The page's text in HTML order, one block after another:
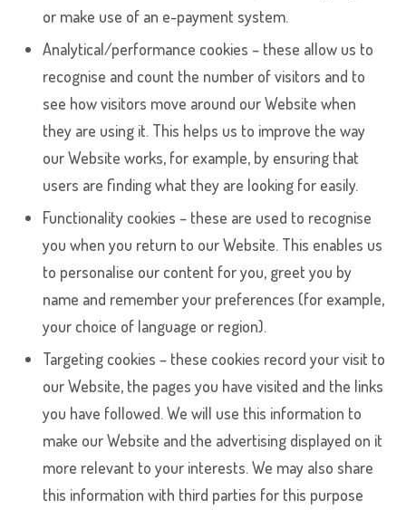
or make use of an e-payment system.
Analytical/performance cookies – these allow us to
recognise and count the number of visitors and to
see how visitors move around our Website when
they are using it. This helps us to improve the way
our Website works, for example, by ensuring that
users are finding what they are looking for easily.
Functionality cookies – these are used to recognise
you when you return to our Website. This enables us
to personalise our content for you, greet you by
name and remember your preferences (for example,
your choice of language or region).
Targeting cookies – these cookies record your visit to
our Website, the pages you have visited and the links
you have followed. We will use this information to
make our Website and the advertising displayed on it
more relevant to your interests. We may also share
this information with third parties for this purpose